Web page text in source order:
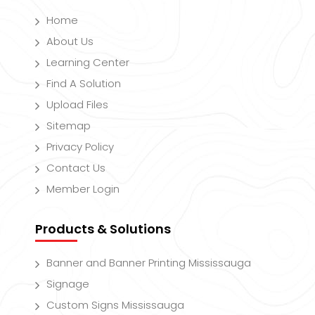
Home
About Us
Learning Center
Find A Solution
Upload Files
Sitemap
Privacy Policy
Contact Us
Member Login
Products & Solutions
Banner and Banner Printing Mississauga
Signage
Custom Signs Mississauga